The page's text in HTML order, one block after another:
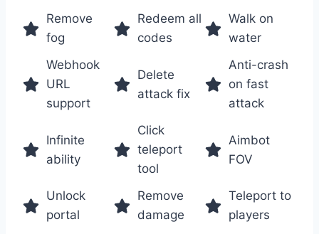
Remove
fog
Redeem all
codes
Walk on
water
Webhook
URL
support
Delete
attack fix
Anti-crash
on fast
attack
Infinite
ability
Click
teleport
tool
Aimbot
FOV
Unlock
portal
Remove
damage
Teleport to
players